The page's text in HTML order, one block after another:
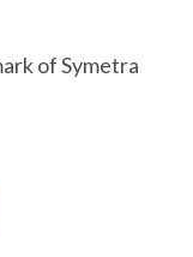
of Symetra